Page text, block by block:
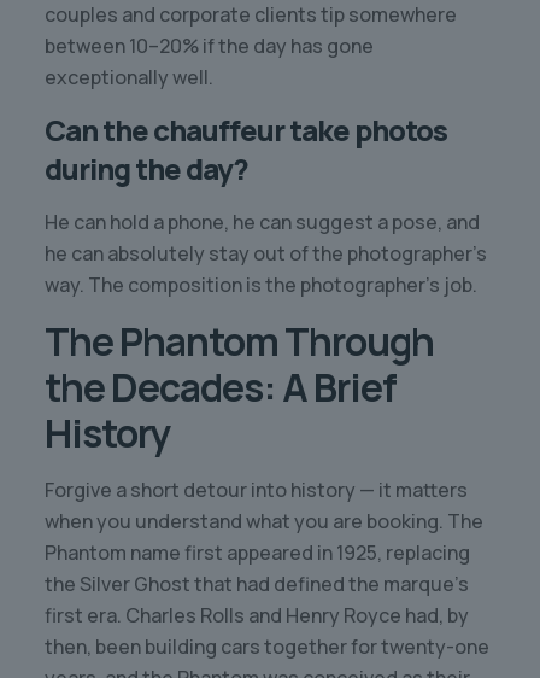
couples and corporate clients tip somewhere
between 10–20% if the day has gone
exceptionally well.
Can the chauffeur take photos
during the day?
He can hold a phone, he can suggest a pose, and
he can absolutely stay out of the photographer’s
way. The composition is the photographer’s job.
The Phantom Through
the Decades: A Brief
History
Forgive a short detour into history — it matters
when you understand what you are booking. The
Phantom name first appeared in 1925, replacing
the Silver Ghost that had defined the marque’s
first era. Charles Rolls and Henry Royce had, by
then, been building cars together for twenty-one